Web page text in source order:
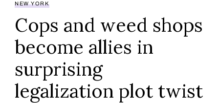
NEW YORK
Cops and weed shops
become allies in
surprising
legalization plot twist